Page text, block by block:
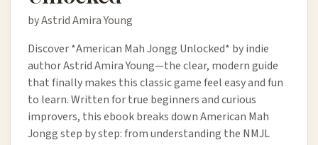
by Astrid Amira Young
Discover *American Mah Jongg Unlocked* by indie
author Astrid Amira Young—the clear, modern guide
that finally makes this classic game feel easy and fun
to learn. Written for true beginners and curious
improvers, this ebook breaks down American Mah
Jongg step by step: from understanding the NMJL